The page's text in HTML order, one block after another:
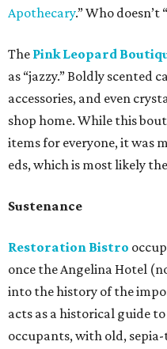
Apothecary.” Who
The Pink Leopard
as “jazzy.” Boldly scented
accessories, and even
shop home. While this
items for everyone, it was
eds, which is most likely
Sustenance
Restoration Bistro
once the Angelina Hotel
into the history of the
acts as a historical guide
occupants, with old,